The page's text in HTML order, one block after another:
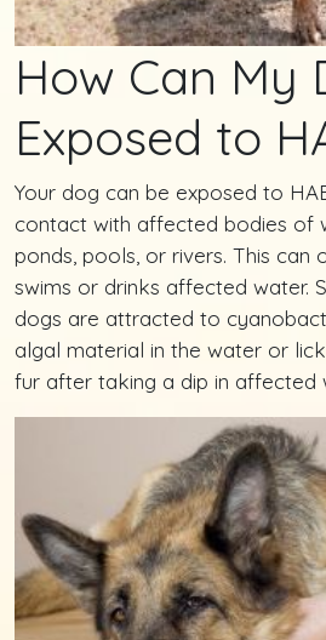
How Can My
Exposed to
Your dog can be exposed to
contact with affected bodies of
ponds, pools, or rivers. This can
swims or drinks affected water.
dogs are attracted to
algal material in the water or
fur after taking a dip in affected